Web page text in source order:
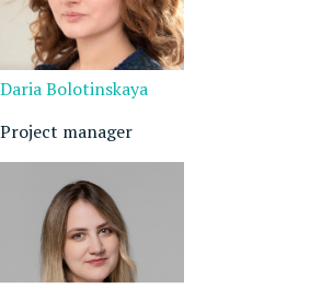
Daria Bolotinskaya
Project manager